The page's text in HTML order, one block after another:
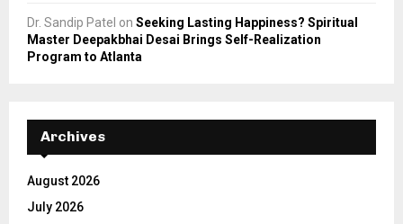
Dr. Sandip Patel on Seeking Lasting Happiness? Spiritual
Master Deepakbhai Desai Brings Self-Realization
Program to Atlanta
Archives
August 2026
July 2026